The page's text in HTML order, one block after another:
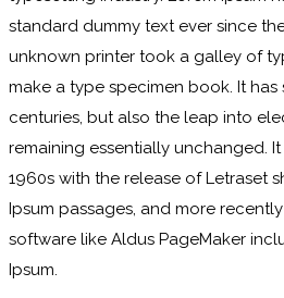
standard dummy text ever since
unknown printer took a galley of
make a type specimen book. It
centuries, but also the leap into
remaining essentially unchanged.
1960s with the release of Letraset
Ipsum passages, and more
software like Aldus PageMaker
Ipsum.